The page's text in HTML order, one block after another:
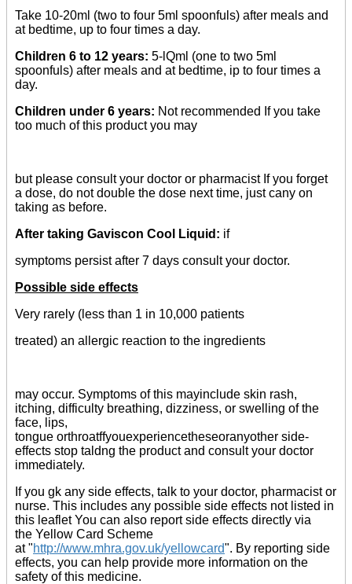
Take 10-20ml (two to four 5ml spoonfuls) after meals and
at bedtime, up to four times a day.
Children 6 to 12 years: 5-lQml (one to two 5ml
spoonfuls) after meals and at bedtime, ip to four times a
day.
Children under 6 years: Not recommended If you take
too much of this product you may
but please consult your doctor or pharmacist If you forget
a dose, do not double the dose next time, just cany on
taking as before.
After taking Gaviscon Cool Liquid: if
symptoms persist after 7 days consult your doctor.
Possible side effects
Very rarely (less than 1 in 10,000 patients
treated) an allergic reaction to the ingredients
may occur. Symptoms of this mayinclude skin rash,
itching, difficulty breathing, dizziness, or swelling of the
face, lips,
tongue orthroatffyouexperiencetheseoranyother side-
effects stop taldng the product and consult your doctor
immediately.
If you gk any side effects, talk to your doctor, pharmacist or
nurse. This includes any possible side effects not listed in
this leaflet You can also report side effects directly via
the Yellow Card Scheme
at "http://www.mhra.gov.uk/yellowcard". By reporting side
effects, you can help provide more information on the
safety of this medicine.